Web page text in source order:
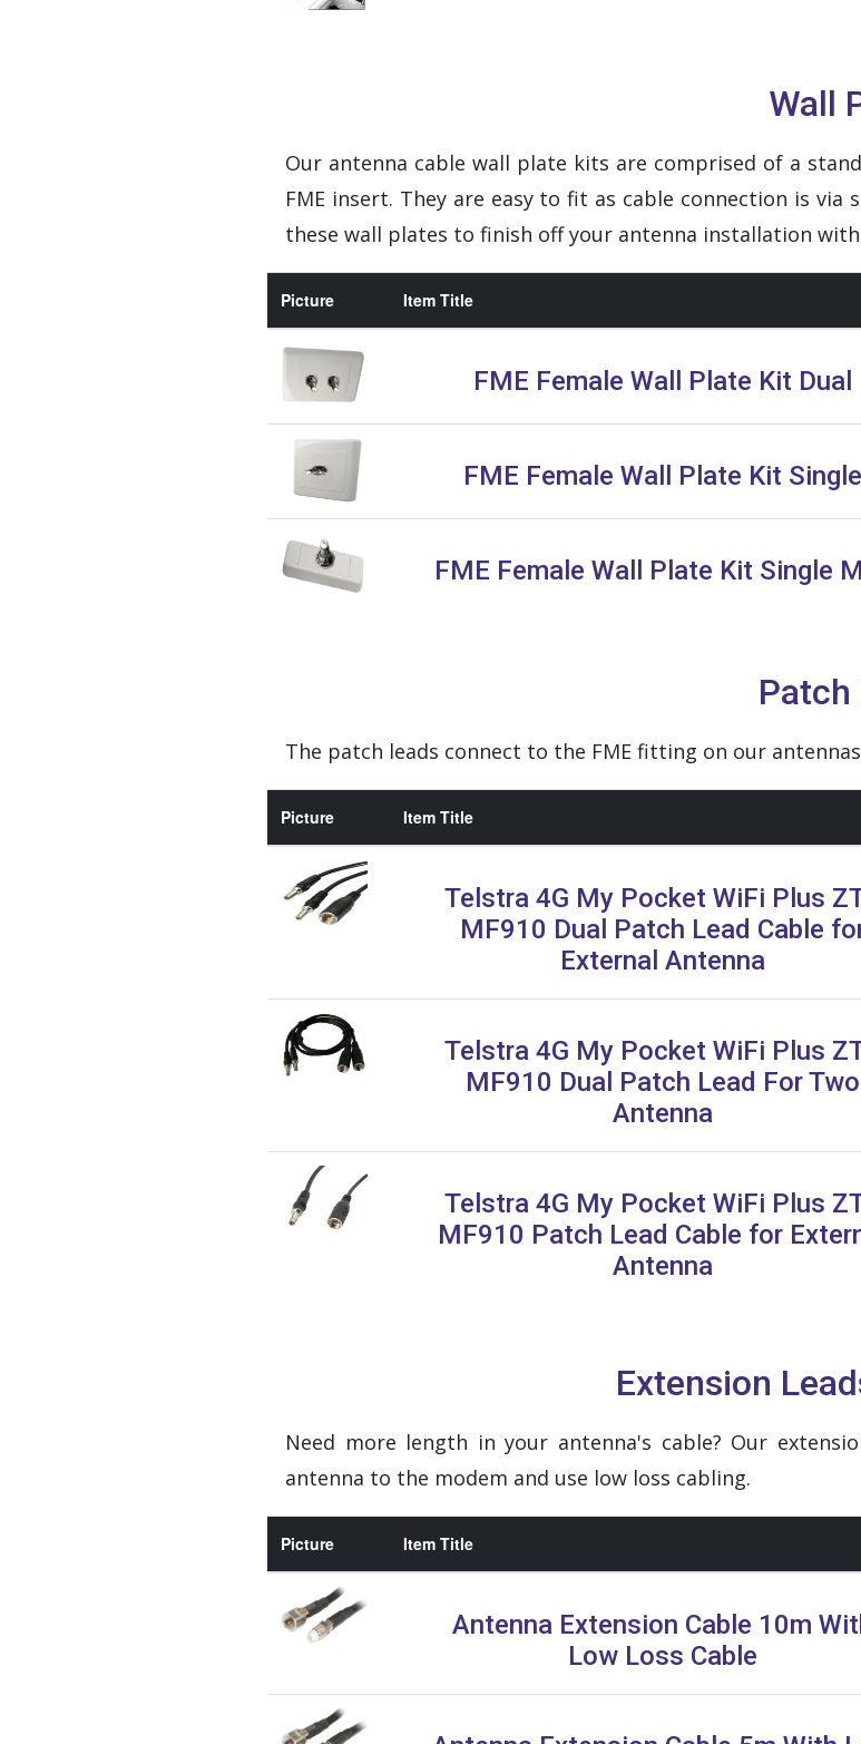
Wall
Our antenna cable wall plate kits are comprised of a
FME insert. They are easy to fit as cable connection is
these wall plates to finish off your antenna installation
Picture Item Title
FME Female Wall Plate Kit Dual
FME Female Wall Plate Kit Single
FME Female Wall Plate Kit Single
Patch
The patch leads connect to the FME fitting on our
Picture Item Title
Telstra 4G My Pocket WiFi Plus
MF910 Dual Patch Lead Cable
External Antenna
Telstra 4G My Pocket WiFi Plus
MF910 Dual Patch Lead For Two
Antenna
Telstra 4G My Pocket WiFi Plus
MF910 Patch Lead Cable for
Antenna
Extension
Need more length in your antenna's cable? Our
antenna to the modem and use low loss cabling.
Picture Item Title
Antenna Extension Cable 10m
Low Loss Cable